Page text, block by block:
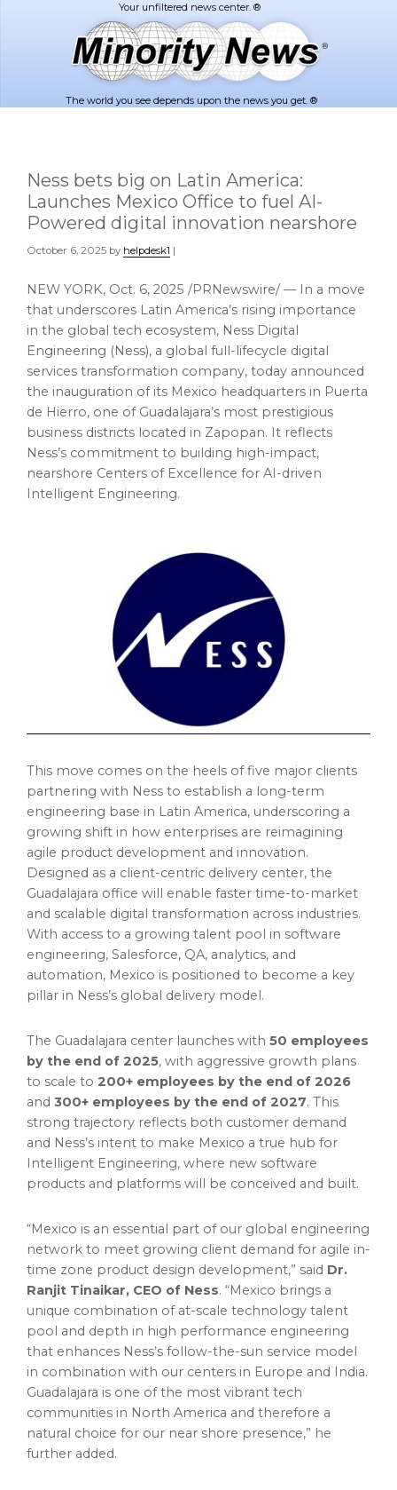
The world you see depends upon the news you get. ®
Ness bets big on Latin America:
Launches Mexico Office to fuel AI-
Powered digital innovation nearshore
October 6, 2025 by helpdesk1 |
NEW YORK, Oct. 6, 2025 /PRNewswire/ — In a move
that underscores Latin America’s rising importance
in the global tech ecosystem, Ness Digital
Engineering (Ness), a global full-lifecycle digital
services transformation company, today announced
the inauguration of its Mexico headquarters in Puerta
de Hierro, one of Guadalajara’s most prestigious
business districts located in Zapopan. It reflects
Ness’s commitment to building high-impact,
nearshore Centers of Excellence for AI-driven
Intelligent Engineering.
This move comes on the heels of five major clients
partnering with Ness to establish a long-term
engineering base in Latin America, underscoring a
growing shift in how enterprises are reimagining
agile product development and innovation.
Designed as a client-centric delivery center, the
Guadalajara office will enable faster time-to-market
and scalable digital transformation across industries.
With access to a growing talent pool in software
engineering, Salesforce, QA, analytics, and
automation, Mexico is positioned to become a key
pillar in Ness’s global delivery model.
The Guadalajara center launches with 50 employees
by the end of 2025, with aggressive growth plans
to scale to 200+ employees by the end of 2026
and 300+ employees by the end of 2027. This
strong trajectory reflects both customer demand
and Ness’s intent to make Mexico a true hub for
Intelligent Engineering, where new software
products and platforms will be conceived and built.
“Mexico is an essential part of our global engineering
network to meet growing client demand for agile in-
time zone product design development,” said Dr.
Ranjit Tinaikar, CEO of Ness. “Mexico brings a
unique combination of at-scale technology talent
pool and depth in high performance engineering
that enhances Ness’s follow-the-sun service model
in combination with our centers in Europe and India.
Guadalajara is one of the most vibrant tech
communities in North America and therefore a
natural choice for our near shore presence,” he
further added.